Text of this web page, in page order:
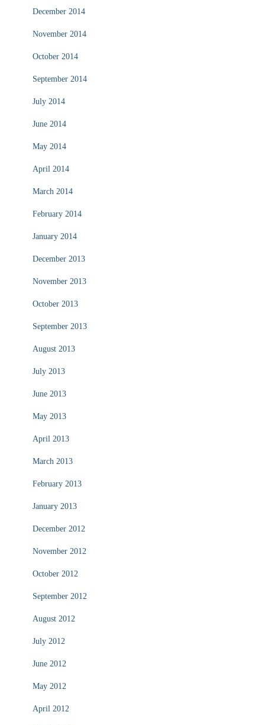
December 2014
November 2014
October 2014
September 2014
July 2014
June 2014
May 2014
April 2014
March 2014
February 2014
January 2014
December 2013
November 2013
October 2013
September 2013
August 2013
July 2013
June 2013
May 2013
April 2013
March 2013
February 2013
January 2013
December 2012
November 2012
October 2012
September 2012
August 2012
July 2012
June 2012
May 2012
April 2012